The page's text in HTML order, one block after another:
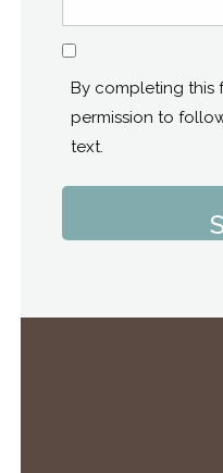
Consent
By completing this
permission to
text.